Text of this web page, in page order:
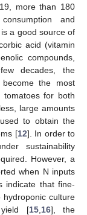
more than 180
and
a good source of
acid (vitamin
compounds,
decades, the
the most
tomatoes for both
large amounts
to obtain the
[12]. In order to
sustainability
However, a
when N inputs
indicate that fine-
culture
[15, 16], the